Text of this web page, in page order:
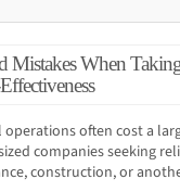
Mistakes When
often cost a
companies seeking
construction, or